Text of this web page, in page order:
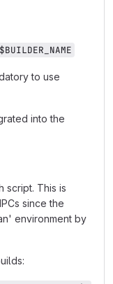
to use
into the
script. This is
since the
environment by